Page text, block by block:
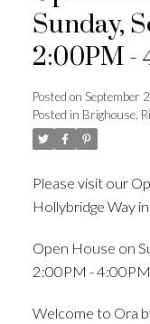
Sunday,
2:00PM -
Posted on September
Posted in Brighouse,
Please visit our
Hollybridge Way
Open House on
2:00PM - 4:00PM
Welcome to Ora